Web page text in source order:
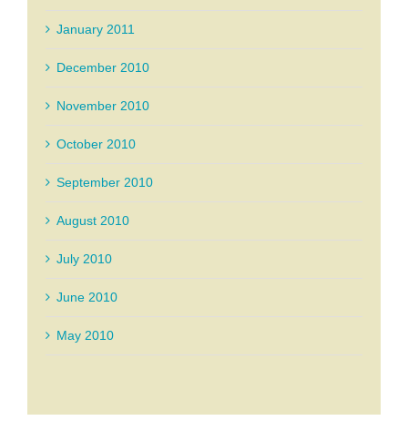
January 2011
December 2010
November 2010
October 2010
September 2010
August 2010
July 2010
June 2010
May 2010